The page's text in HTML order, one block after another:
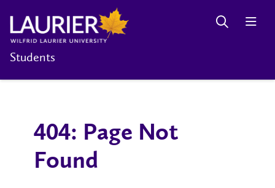
Students
404: Page Not
Found